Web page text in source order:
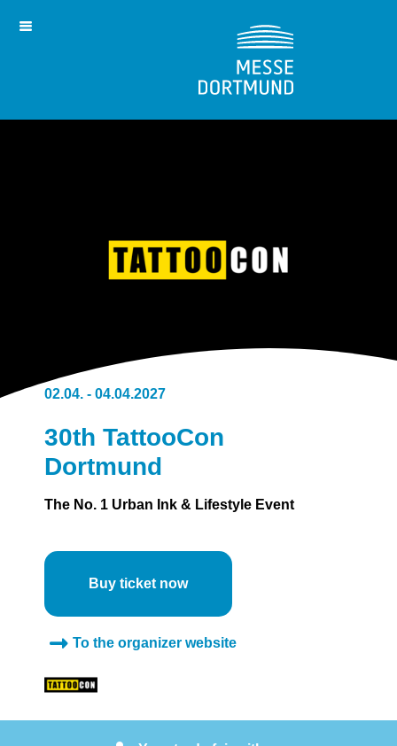
02.04. - 04.04.2027
30th TattooCon
Dortmund
The No. 1 Urban Ink & Lifestyle Event
Buy ticket now
To the organizer website